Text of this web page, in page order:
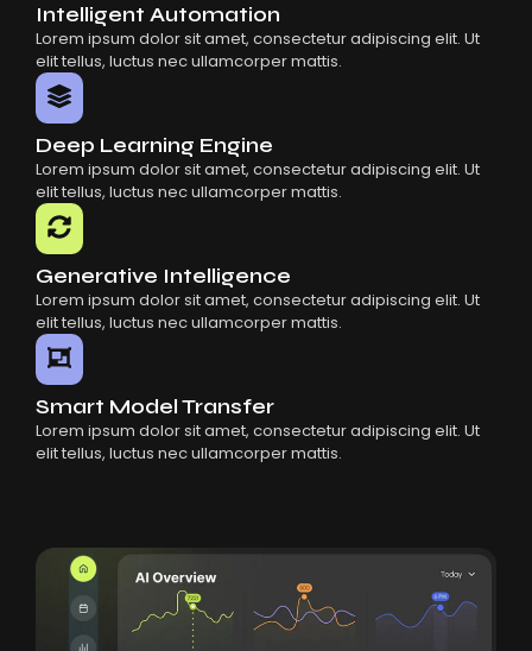
Intelligent Automation
Lorem ipsum dolor sit amet, consectetur adipiscing elit. Ut
elit tellus, luctus nec ullamcorper mattis.
Deep Learning Engine
Lorem ipsum dolor sit amet, consectetur adipiscing elit. Ut
elit tellus, luctus nec ullamcorper mattis.
Generative Intelligence
Lorem ipsum dolor sit amet, consectetur adipiscing elit. Ut
elit tellus, luctus nec ullamcorper mattis.
Smart Model Transfer
Lorem ipsum dolor sit amet, consectetur adipiscing elit. Ut
elit tellus, luctus nec ullamcorper mattis.